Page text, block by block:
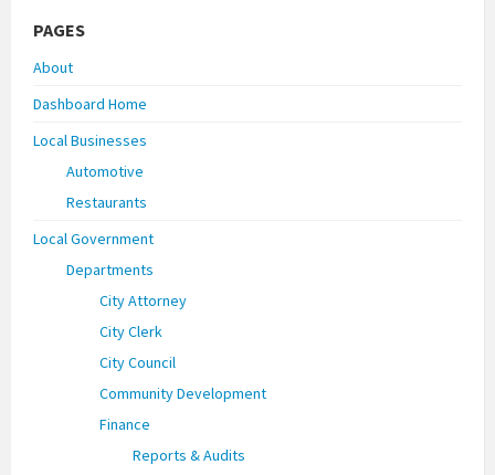
PAGES
About
Dashboard Home
Local Businesses
Automotive
Restaurants
Local Government
Departments
City Attorney
City Clerk
City Council
Community Development
Finance
Reports & Audits